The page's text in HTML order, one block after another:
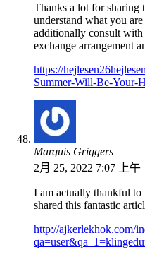
Thanks a lot for sharing
understand what you
additionally consult
exchange arrangement
https://
Summer-Will-Be-Your-
Marquis Griggers
2月 25, 2022 7:07 上午
I am actually thankful to
shared this fantastic
http://ajkerlekhok.com/